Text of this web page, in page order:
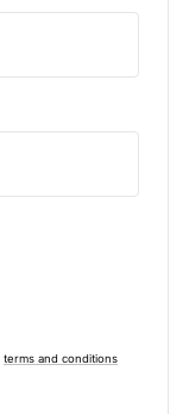
terms and conditions